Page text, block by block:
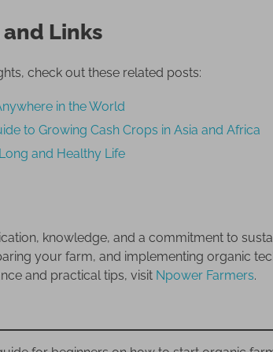
Links
check out these related posts:
in the World
to Growing Cash Crops in Asia and Africa
and Healthy Life
knowledge, and a commitment to
your farm, and implementing organic
and practical tips, visit Npower Farmers.